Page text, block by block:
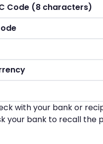
Code (8 characters)
with your bank or
your bank to recall the